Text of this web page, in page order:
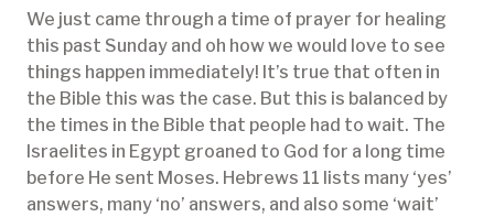
We just came through a time of prayer for healing
this past Sunday and oh how we would love to see
things happen immediately! It’s true that often in
the Bible this was the case. But this is balanced by
the times in the Bible that people had to wait. The
Israelites in Egypt groaned to God for a long time
before He sent Moses. Hebrews 11 lists many ‘yes’
answers, many ‘no’ answers, and also some ‘wait’